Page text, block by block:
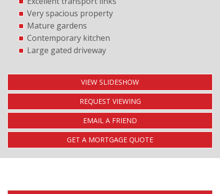
Very spacious property
Mature gardens
Contemporary kitchen
Large gated driveway
VIEW SLIDESHOW
REQUEST VIEWING
EMAIL A FRIEND
GET A MORTGAGE QUOTE